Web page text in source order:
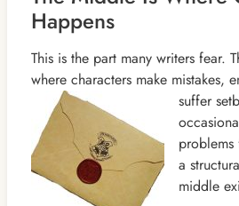
Happens
This is the part many writers fear.
where characters make mistakes,
suffer
problems
a
middle